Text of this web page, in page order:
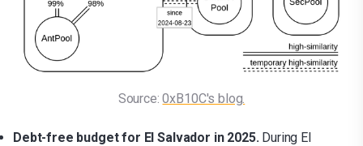
Source: 0xB10C's blog.
Debt-free budget for El Salvador in 2025. During El